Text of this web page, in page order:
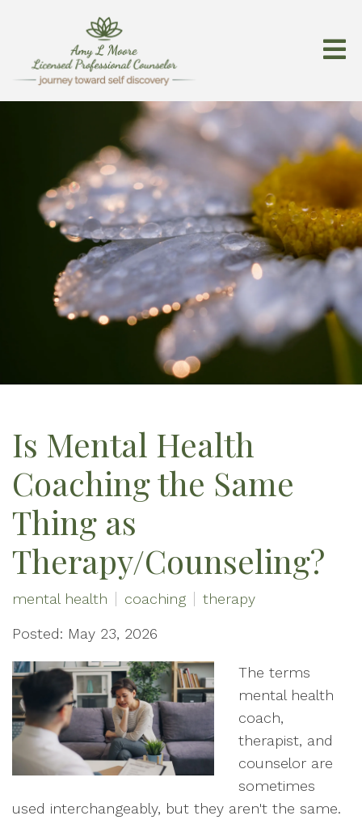
Is Mental Health
Coaching the Same
Thing as
Therapy/Counseling?
mental health coaching therapy
Posted: May 23, 2026
The terms
mental health
coach,
therapist, and
counselor are
sometimes
used interchangeably, but they aren't the same.